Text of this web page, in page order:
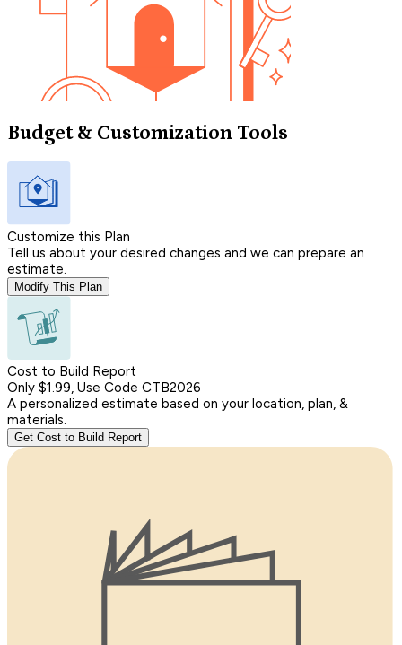
Budget & Customization Tools
Customize this Plan
Tell us about your desired changes and we can prepare an
estimate.
Modify This Plan
Cost to Build Report
Only $1.99, Use Code CTB2026
A personalized estimate based on your location, plan, &
materials.
Get Cost to Build Report